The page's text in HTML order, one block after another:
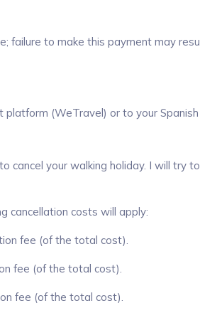
failure to make this payment may
(WeTravel) or to your Spanish
cancel your walking holiday. I will try
cancellation costs will apply:
fee (of the total cost).
fee (of the total cost).
fee (of the total cost).